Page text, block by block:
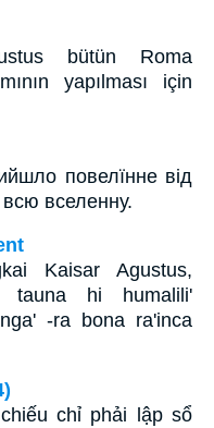
bütün Roma
yapılması için
повелїнне від
вселенну.
Kaisar Agustus,
tauna hi humalili'
-ra bona ra'inca
chỉ phải lập sổ